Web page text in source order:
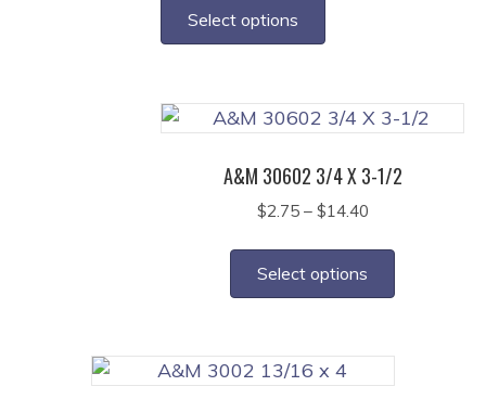
$3.90
Select options
has
variants.
The
may
be
chosen
on
the
page
A&M 30602 3/4 X 3-1/2
$2.75 – $14.40Price
$2.75
$14.40
Select options
has
variants.
The